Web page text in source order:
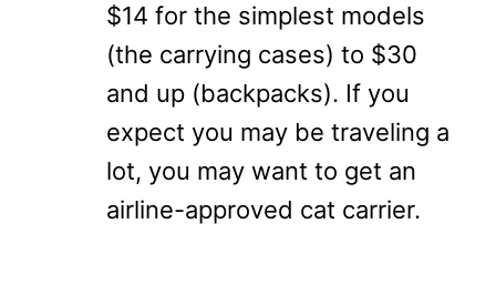
$14 for the simplest models
(the carrying cases) to $30
and up (backpacks). If you
expect you may be traveling a
lot, you may want to get an
airline-approved cat carrier.